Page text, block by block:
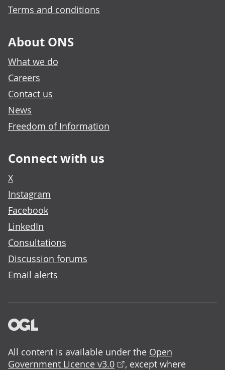
Terms and conditions
About ONS
What we do
Careers
Contact us
News
Freedom of Information
Connect with us
X
Instagram
Facebook
LinkedIn
Consultations
Discussion forums
Email alerts
All content is available under the Open
Government Licence v3.0
, except where